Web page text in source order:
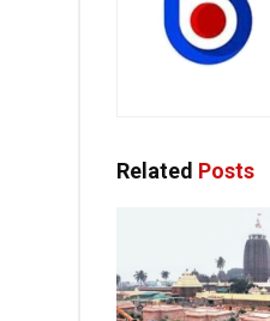
Related Posts